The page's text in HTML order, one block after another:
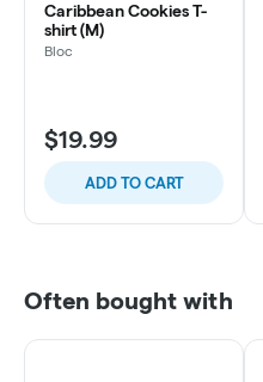
Caribbean Cookies T-
shirt (M)
Bloc
$19.99
ADD TO CART
Often bought with